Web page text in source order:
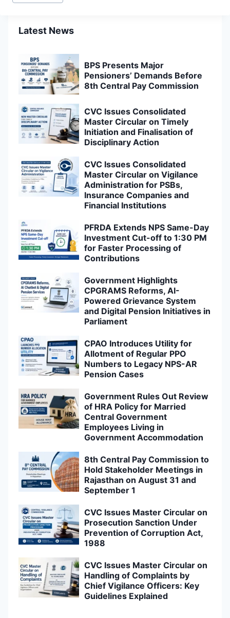
Latest News
BPS Presents Major
Pensioners’ Demands Before
8th Central Pay Commission
CVC Issues Consolidated
Master Circular on Timely
Initiation and Finalisation of
Disciplinary Action
CVC Issues Consolidated
Master Circular on Vigilance
Administration for PSBs,
Insurance Companies and
Financial Institutions
PFRDA Extends NPS Same-Day
Investment Cut-off to 1:30 PM
for Faster Processing of
Contributions
Government Highlights
CPGRAMS Reforms, AI-
Powered Grievance System
and Digital Pension Initiatives in
Parliament
CPAO Introduces Utility for
Allotment of Regular PPO
Numbers to Legacy NPS-AR
Pension Cases
Government Rules Out Review
of HRA Policy for Married
Central Government
Employees Living in
Government Accommodation
8th Central Pay Commission to
Hold Stakeholder Meetings in
Rajasthan on August 31 and
September 1
CVC Issues Master Circular on
Prosecution Sanction Under
Prevention of Corruption Act,
1988
CVC Issues Master Circular on
Handling of Complaints by
Chief Vigilance Officers: Key
Guidelines Explained